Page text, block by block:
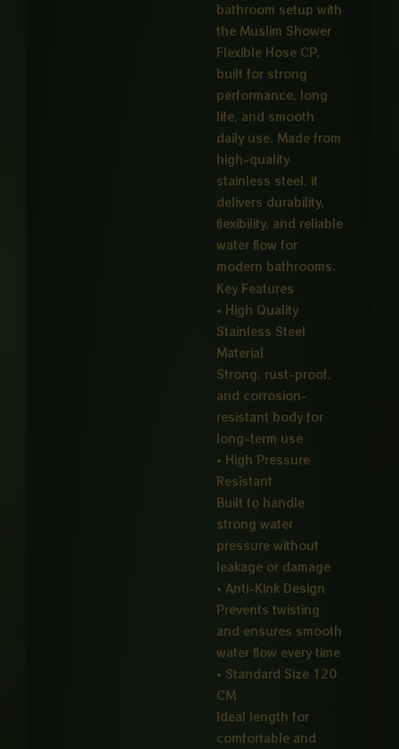
bathroom setup with
the Muslim Shower
Flexible Hose CP,
built for strong
performance, long
life, and smooth
daily use. Made from
high-quality
stainless steel, it
delivers durability,
flexibility, and reliable
water flow for
modern bathrooms.
Key Features
• High Quality
Stainless Steel
Material
Strong, rust-proof,
and corrosion-
resistant body for
long-term use
• High Pressure
Resistant
Built to handle
strong water
pressure without
leakage or damage
• Anti-Kink Design
Prevents twisting
and ensures smooth
water flow every time
• Standard Size 120
CM
Ideal length for
comfortable and